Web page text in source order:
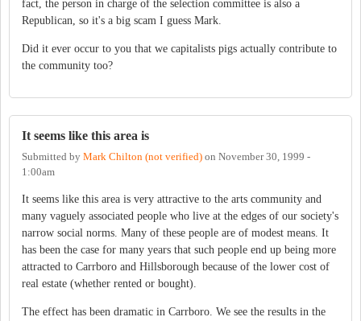
fact, the person in charge of the selection committee is also a
Republican, so it's a big scam I guess Mark.
Did it ever occur to you that we capitalists pigs actually contribute to
the community too?
It seems like this area is
Submitted by Mark Chilton (not verified) on November 30, 1999 -
1:00am
It seems like this area is very attractive to the arts community and
many vaguely associated people who live at the edges of our society's
narrow social norms. Many of these people are of modest means. It
has been the case for many years that such people end up being more
attracted to Carrboro and Hillsborough because of the lower cost of
real estate (whether rented or bought).
The effect has been dramatic in Carrboro. We see the results in the